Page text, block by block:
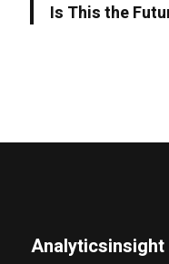
Is This the
Analyticsinsight